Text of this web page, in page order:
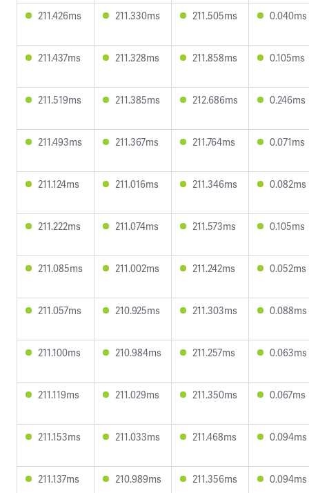
211.426ms 211.330ms 211.505ms 0.040ms
211.437ms 211.328ms 211.858ms 0.105ms
211.519ms 211.385ms 212.686ms 0.246ms
211.493ms 211.367ms 211.764ms 0.071ms
211.124ms 211.016ms 211.346ms 0.082ms
211.222ms 211.074ms 211.573ms 0.105ms
211.085ms 211.002ms 211.242ms 0.052ms
211.057ms 210.925ms 211.303ms 0.088ms
211.100ms 210.984ms 211.257ms 0.063ms
211.119ms 211.029ms 211.350ms 0.067ms
211.153ms 211.033ms 211.468ms 0.094ms
211.137ms 210.989ms 211.356ms 0.094ms